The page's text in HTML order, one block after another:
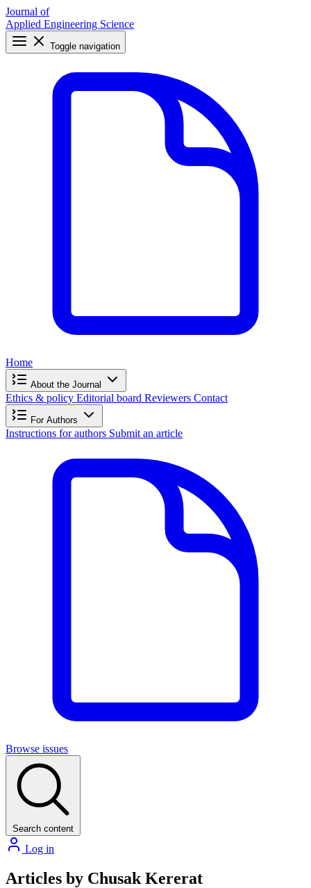
Journal of
Applied Engineering Science
Toggle navigation
Home
About the Journal
Ethics & policy Editorial board Reviewers Contact
For Authors
Instructions for authors Submit an article
Browse issues
Search content
Log in
Articles by Chusak Kererat